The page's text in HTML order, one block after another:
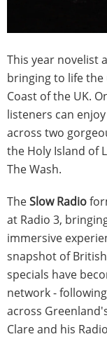
This year novelist
bringing to life the
Coast of the UK.
listeners can
across two
the Holy Island of
The Wash.
TheSlow Radio
at Radio 3,
immersive
snapshot of
specials have
network -
across
Clare and his